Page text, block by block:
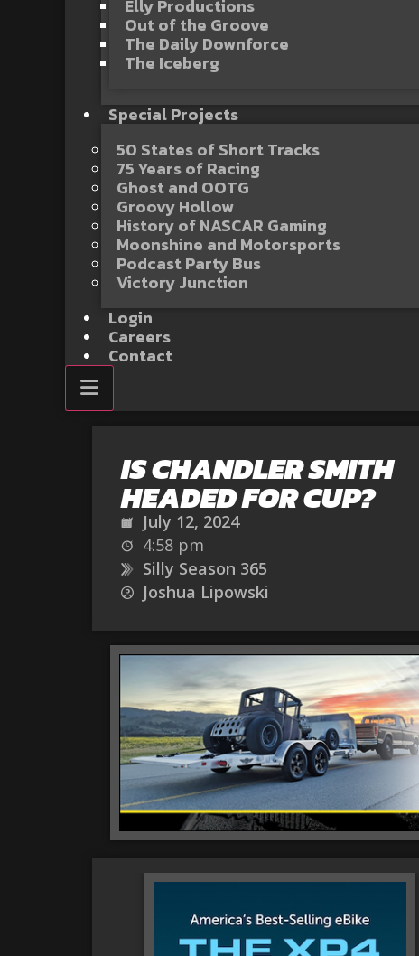
Elly Productions
Out of the Groove
The Daily Downforce
The Iceberg
Special Projects
50 States of Short Tracks
75 Years of Racing
Ghost and OOTG
Groovy Hollow
History of NASCAR Gaming
Moonshine and Motorsports
Podcast Party Bus
Victory Junction
Login
Careers
Contact
IS CHANDLER SMITH
HEADED FOR CUP?
July 12, 2024
4:58 pm
Silly Season 365
Joshua Lipowski